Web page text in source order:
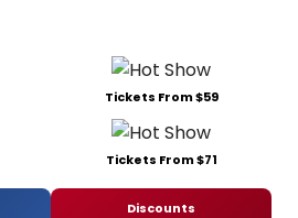
Tickets From $59
Tickets From $71
Discounts